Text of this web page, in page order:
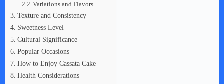
Variations and Flavors
Texture and Consistency
Sweetness Level
Cultural Significance
Popular Occasions
How to Enjoy Cassata Cake
Health Considerations